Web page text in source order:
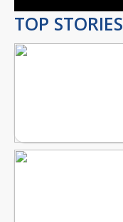
TOP STORIES